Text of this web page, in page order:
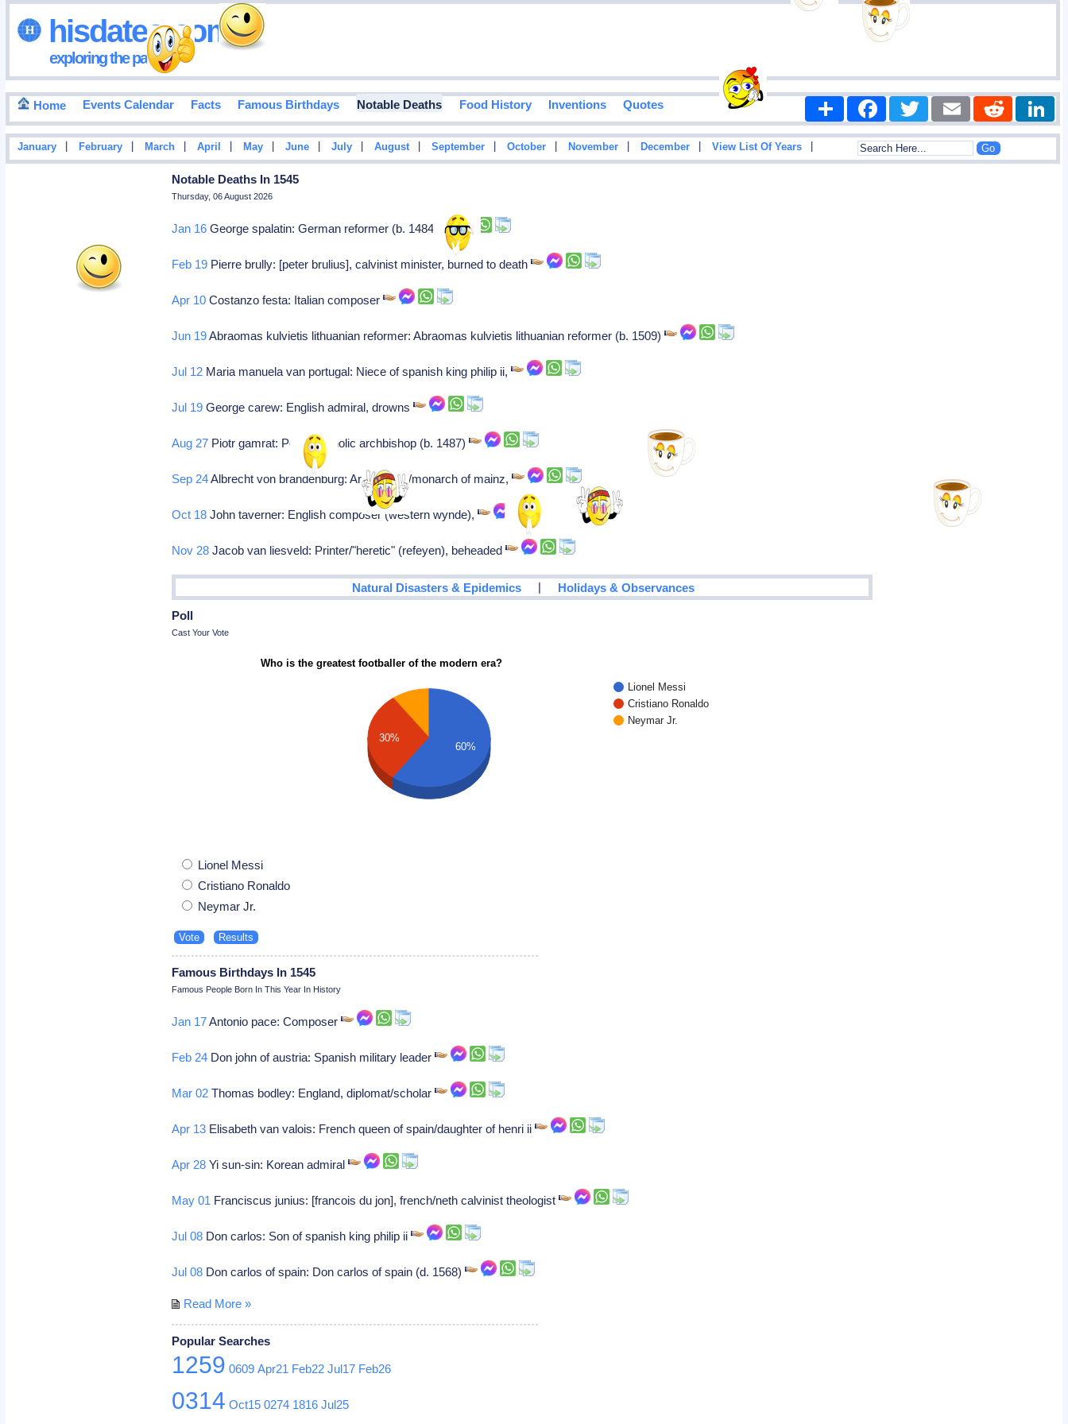
hisdates•com
exploring the past
Home Events Calendar Facts Famous Birthdays Notable Deaths Food History Inventions Quotes Share FacebookTwitter Email Reddit
January February March April May June July August September October November December View List Of Years
Notable Deaths In 1545
Thursday, 06 August 2026
Jan 16 George spalatin: German reformer (b. 1484)
Feb 19 Pierre brully: [peter brulius], calvinist minister, burned to death
Apr 10 Costanzo festa: Italian composer
Jun 19Abraomas kulvietis lithuanian reformer: Abraomas kulvietis lithuanian reformer (b. 1509)
Jul 12 Maria manuela van portugal: Niece of spanish king philip ii,
Jul 19 George carew: English admiral, drowns
Aug 27 Piotr gamrat: Polish catholic archbishop (b. 1487)
Sep 24Albrecht von brandenburg: Archbishop/monarch of mainz,
Oct 18 John taverner: English composer (western wynde),
Nov 28 Jacob van liesveld: Printer/"heretic" (refeyen), beheaded
Natural Disasters & Epidemics | Holidays & Observances
Poll
Cast Your Vote
Who is the greatest footballer of the modern era?
Lionel Messi
Cristiano Ronaldo
Neymar Jr.
30%
60%
Lionel Messi
Cristiano Ronaldo
Neymar Jr.
Famous Birthdays In 1545
Famous People Born In This Year In History
Jan 17Antonio pace: Composer
Feb 24 Don john of austria: Spanish military leader
Mar 02 Thomas bodley: England, diplomat/scholar
Apr 13 Elisabeth van valois: French queen of spain/daughter of henri ii
Apr 28 Yi sun-sin: Korean admiral
May 01 Franciscus junius: [francois du jon], french/neth calvinist theologist
Jul 08 Don carlos: Son of spanish king philip ii
Jul 08 Don carlos of spain: Don carlos of spain (d. 1568)
Read More »
Popular Searches
1259 0609 Apr21 Feb22 Jul17 Feb26
0314 Oct15 0274 1816 Jul25